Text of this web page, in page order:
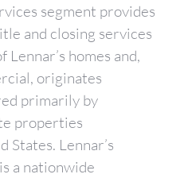
segment provides
and closing services
homes and,
originates
primarily by
properties
Lennar’s
a nationwide